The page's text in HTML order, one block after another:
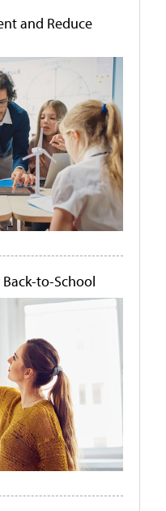
and Reduce
to-School